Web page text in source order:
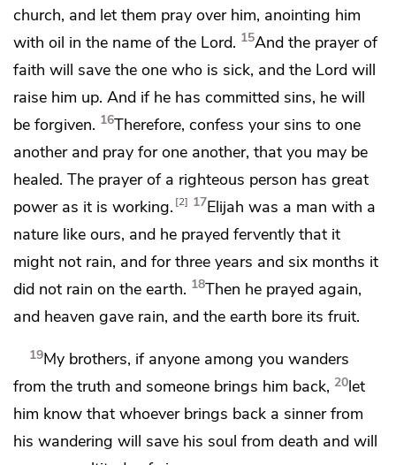
church, and let them pray over him, anointing him
with oil in the name of the Lord. 15And the prayer of
faith will save the one who is sick, and the Lord will
raise him up. And if he has committed sins, he will
be forgiven. 16Therefore, confess your sins to one
another and pray for one another, that you may be
healed. The prayer of a righteous person has great
power as it is working. 2 17Elijah was a man with a
nature like ours, and he prayed fervently that it
might not rain, and forthree years and six months it
did not rain on the earth. 18Then he prayed again,
and heaven gave rain, and the earth bore its fruit.
19My brothers, if anyone among you wanders
from the truth and someone brings him back, 20let
him know that whoever brings back a sinner from
his wandering will save his soul from death and will